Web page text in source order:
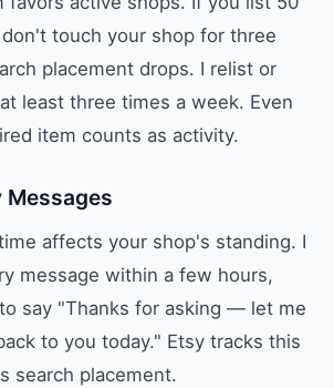
touch your shop for three
placement drops. I relist or
least three times a week. Even
item counts as activity.
Messages
affects your shop's standing. I
message within a few hours,
say "Thanks for asking — let me
to you today." Etsy tracks this
search placement.